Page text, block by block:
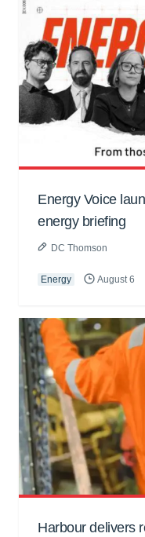
Energy Voice
energy briefing
DC Thomson
Energy August 6
Harbour delivers